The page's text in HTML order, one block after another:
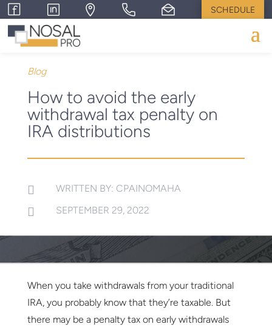
SCHEDULE
Blog
How to avoid the early
withdrawal tax penalty on
IRA distributions
 WRITTEN BY: CPAINOMAHA
 SEPTEMBER 29, 2022
When you take withdrawals from your traditional
IRA, you probably know that they’re taxable. But
there may be a penalty tax on early withdrawals